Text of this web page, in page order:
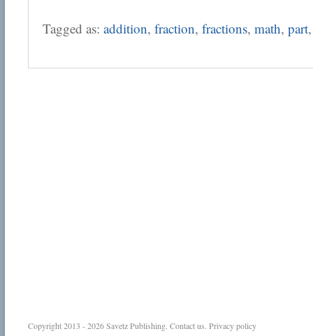
Tagged as: addition, fraction, fractions, math, part
Copyright 2013 - 2026Savetz Publishing. Contact us. Privacy policy